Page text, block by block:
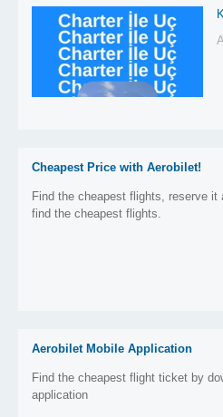
Cheapest Price with Aerobilet!
Find the cheapest flights, reserve
find the cheapest flights.
Aerobilet Mobile Application
Find the cheapest flight ticket by
application